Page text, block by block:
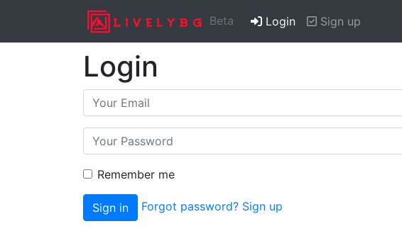
Beta Login(current)
Sign up
Login
Remember me
Sign in Forgot password? Sign up